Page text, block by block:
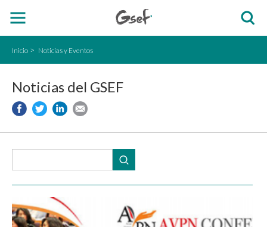
Inicio Noticias y Eventos
Noticias del GSEF